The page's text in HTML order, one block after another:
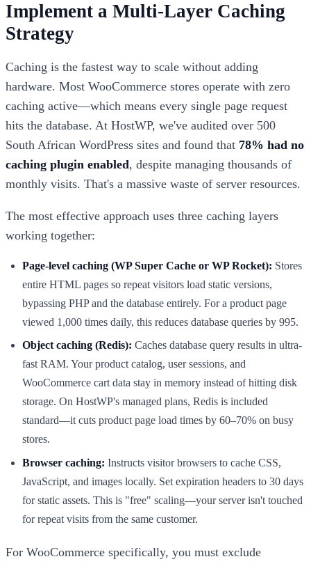
Implement a Multi-Layer Caching
Strategy
Caching is the fastest way to scale without adding
hardware. Most WooCommerce stores operate with zero
caching active—which means every single page request
hits the database. At HostWP, we've audited over 500
South African WordPress sites and found that 78% had no
caching plugin enabled, despite managing thousands of
monthly visits. That's a massive waste of server resources.
The most effective approach uses three caching layers
working together:
Page-level caching (WP Super Cache or WP Rocket): Stores
entire HTML pages so repeat visitors load static versions,
bypassing PHP and the database entirely. For a product page
viewed 1,000 times daily, this reduces database queries by 995.
Object caching (Redis): Caches database query results in ultra-
fast RAM. Your product catalog, user sessions, and
WooCommerce cart data stay in memory instead of hitting disk
storage. On HostWP's managed plans, Redis is included
standard—it cuts product page load times by 60–70% on busy
stores.
Browser caching: Instructs visitor browsers to cache CSS,
JavaScript, and images locally. Set expiration headers to 30 days
for static assets. This is "free" scaling—your server isn't touched
for repeat visits from the same customer.
For WooCommerce specifically, you must exclude